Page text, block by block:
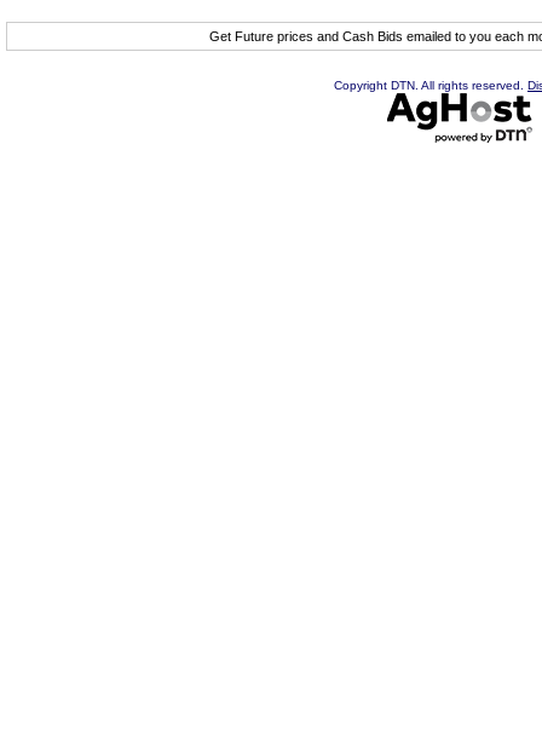
Get Future prices and Cash Bids emailed to you each
Copyright DTN. All rights reserved.